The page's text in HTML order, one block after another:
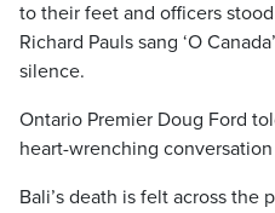
to their feet and officers
Richard Pauls sang ‘O
silence.
Ontario Premier Doug Ford
heart-wrenching
Bali’s death is felt across the